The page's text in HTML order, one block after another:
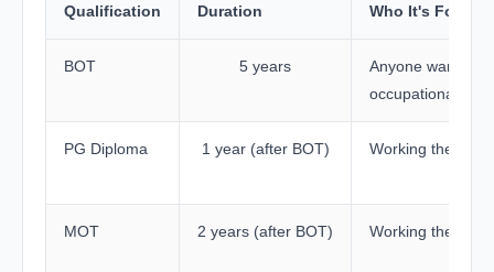
Qualification Duration Who It's For
BOT 5 years
Anyone wanting
occupational
PG Diploma 1 year (after BOT) Working
MOT 2 years (after BOT) Working